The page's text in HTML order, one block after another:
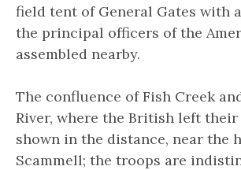
field tent of General Gates with
the principal officers of the
assembled nearby.
The confluence of Fish Creek
River, where the British left their
shown in the distance, near the
Scammell; the troops are